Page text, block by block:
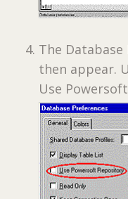
The
then appear.
Use